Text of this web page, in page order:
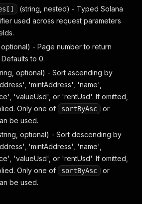
(string, nested) - Typed Solana
used across request parameters
- Page number to return
to 0.
optional) - Sort ascending by
'mintAddress', 'name',
'valueUsd', or 'rentUsd'. If omitted,
Only one of
sortByAsc or
be used.
optional) - Sort descending by
'mintAddress', 'name',
'valueUsd', or 'rentUsd'. If omitted,
Only one of
sortByAsc or
be used.